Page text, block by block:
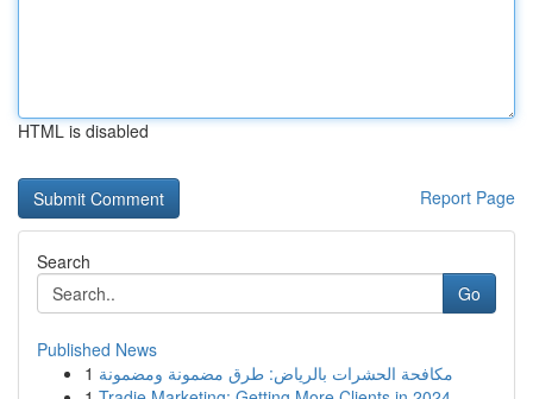
HTML is disabled
Report Page
Search
Go
Published News
1 مكافحة الحشرات بالرياض: طرق مضمونة ومضمونة